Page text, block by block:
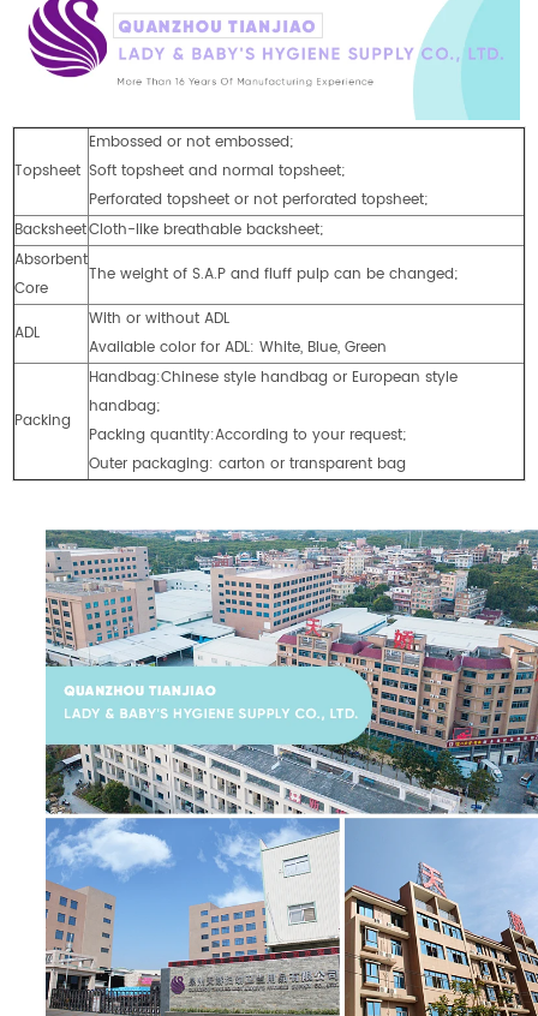
Topsheet
Embossed or not embossed;
Soft topsheet and normal topsheet;
Perforated topsheet or not perforated topsheet;
BacksheetCloth-like breathable backsheet;
Absorbent
Core
The weight of S.A.P and fluff pulp can be changed;
ADL
With or without ADL
Available color for ADL: White, Blue, Green
Packing
Handbag:Chinese style handbag or European style
handbag;
Packing quantity:According to your request;
Outer packaging: carton or transparent bag